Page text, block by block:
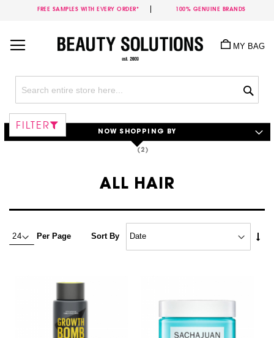
FREE SAMPLES WITH EVERY ORDER* 100% GENUINE BRANDS
Content
MY BAG
ALL HAIR
Per Page Sort By
FILTER
NOW SHOPPING BY